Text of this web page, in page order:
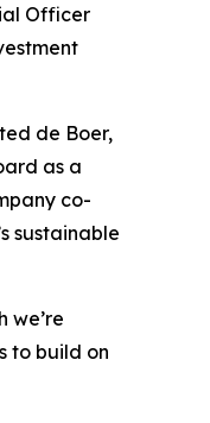
Officer
de Boer,
as a
co-
sustainable
we’re
to build on